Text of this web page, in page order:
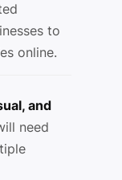
to
online.
and
need